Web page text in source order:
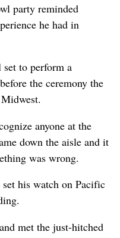
party reminded
he had in
to perform a
the ceremony the
anyone at the
down the aisle and it
was wrong.
his watch on Pacific
met the just-hitched